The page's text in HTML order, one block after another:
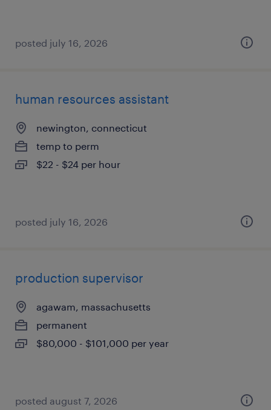
posted july 16, 2026
human resources assistant
newington, connecticut
temp to perm
$22 - $24 per hour
posted july 16, 2026
production supervisor
agawam, massachusetts
permanent
$80,000 - $101,000 per year
posted august 7, 2026